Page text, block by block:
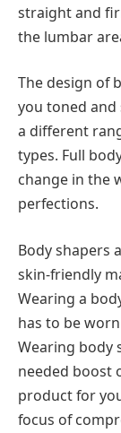
straight and
the lumbar
The design of
you toned and
a different
types. Full
change in the
perfections.
Body shapers
skin-friendly
Wearing a
has to be
Wearing body
needed boost
product for
focus of